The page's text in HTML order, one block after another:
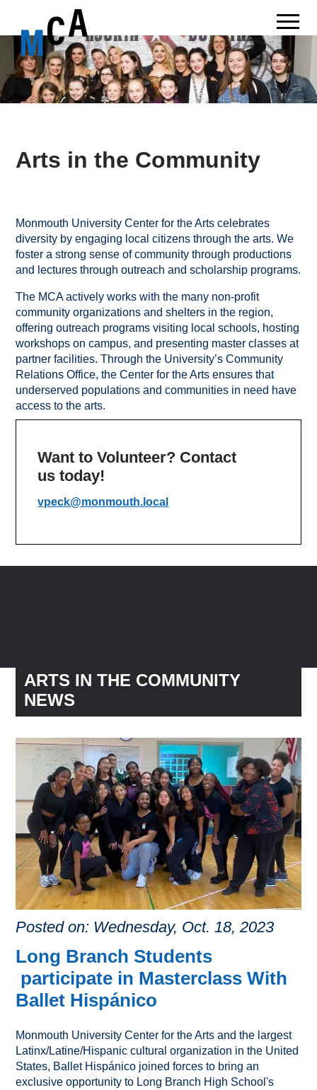
Arts in the Community
Monmouth University Center for the Arts celebrates
diversity by engaging local citizens through the arts. We
foster a strong sense of community through productions
and lectures through outreach and scholarship programs.
The MCA actively works with the many non-profit
community organizations and shelters in the region,
offering outreach programs visiting local schools, hosting
workshops on campus, and presenting master classes at
partner facilities. Through the University’s Community
Relations Office, the Center for the Arts ensures that
underserved populations and communities in need have
access to the arts.
Want to Volunteer? Contact
us today!
vpeck@monmouth.local
ARTS IN THE COMMUNITY
NEWS
Posted on: Wednesday, Oct. 18, 2023
Long Branch Students
participate in Masterclass With
Ballet Hispánico
Monmouth University Center for the Arts and the largest
Latinx/Latine/Hispanic cultural organization in the United
States, Ballet Hispánico joined forces to bring an
exclusive opportunity to Long Branch High School's